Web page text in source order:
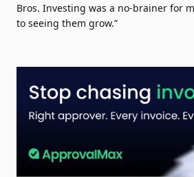
Bros. Investing was a no-brainer for
to seeing them grow.”